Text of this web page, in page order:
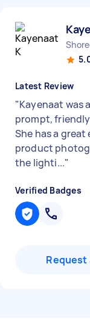
Latest Review
"Kayenaat was
prompt,
She has a great
product
the lighti..."
Verified Badges
Request